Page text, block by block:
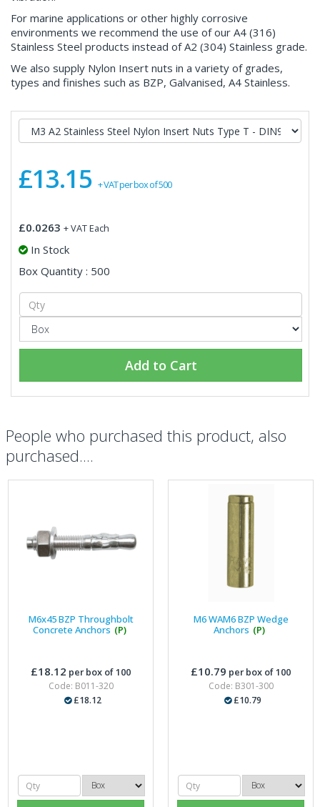
For marine applications or other highly corrosive
environments we recommend the use of our A4 (316)
Stainless Steel products instead of A2 (304) Stainless grade.
We also supply Nylon Insert nuts in a variety of grades,
types and finishes such as BZP, Galvanised, A4 Stainless.
£13.15 + VAT per box of 500
£0.0263 + VAT Each
In Stock
Box Quantity : 500
Add to Cart
People who purchased this product, also
purchased....
M6x45 BZP Throughbolt
Concrete Anchors (P)
£18.12 per box of 100
Code: B011-320
£18.12
M6 WAM6 BZP Wedge
Anchors (P)
£10.79 per box of 100
Code: B301-300
£10.79